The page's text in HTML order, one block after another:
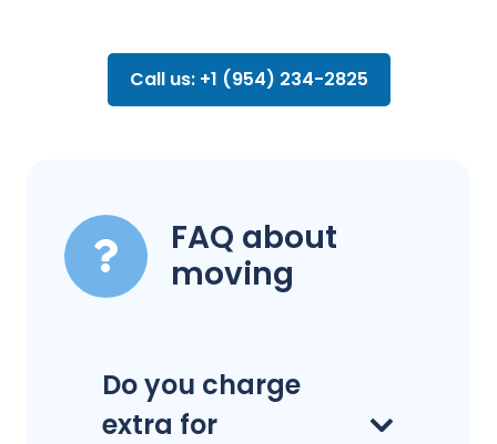
Call us: +1 (954) 234-2825
FAQ about
moving
Do you charge
extra for